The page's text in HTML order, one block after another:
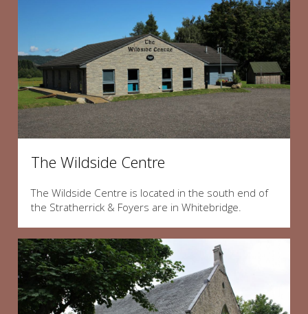
The Wildside Centre
The Wildside Centre is located in the south end of
the Stratherrick & Foyers are in Whitebridge.